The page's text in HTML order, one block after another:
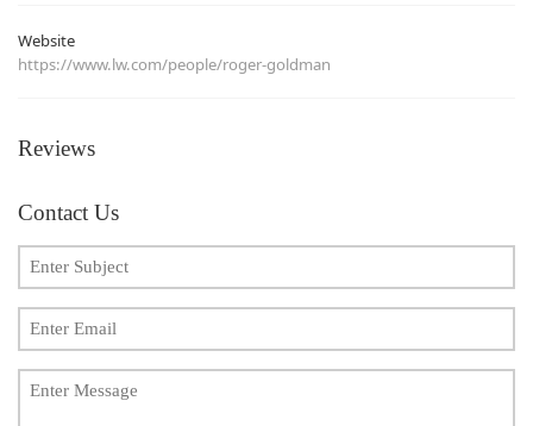
Website
https://www.lw.com/people/roger-goldman
Reviews
Contact Us